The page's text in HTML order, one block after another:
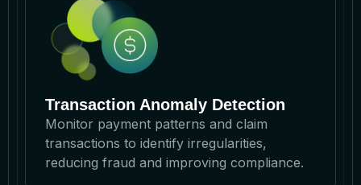
Transaction Anomaly Detection
Monitor payment patterns and claim
transactions to identify irregularities,
reducing fraud and improving compliance.